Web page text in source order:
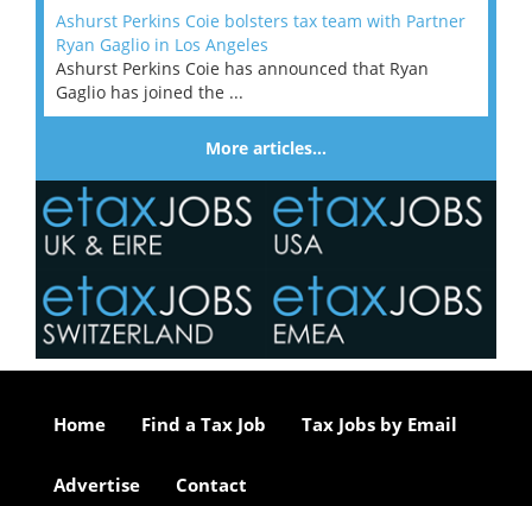
Ashurst Perkins Coie bolsters tax team with Partner
Ryan Gaglio in Los Angeles
Ashurst Perkins Coie has announced that Ryan
Gaglio has joined the ...
More articles…
Home Find a Tax Job Tax Jobs by Email
Advertise Contact